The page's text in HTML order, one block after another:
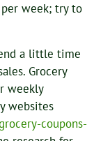
week; try to
a little time
Grocery
weekly
websites
coupons-